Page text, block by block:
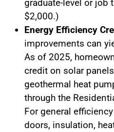
graduate-level or job
$2,000.)
Energy Efficiency
improvements can
As of 2025,
credit on solar
geothermal heat
through the
For general
doors, insulation,